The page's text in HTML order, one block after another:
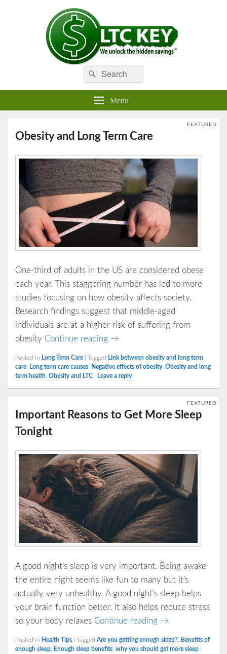
Compare LTC Insurance QuotesSearch
for:
Search
Menu
Obesity and Long Term Care
FEATURED
One-third of adults in the US are considered obese
each year. This staggering number has led to more
studies focusing on how obesity affects society.
Research findings suggest that middle-aged
individuals are at a higher risk of suffering from
obesity Continue reading Obesity and Long Term Care
→
Posted in Long Term Care Tagged Link between obesity and long term
care, Long term care causes, Negative effects of obesity, Obesity and long
term health, Obesity and LTC Leave a reply
Important Reasons to Get More Sleep
Tonight
FEATURED
A good night’s sleep is very important. Being awake
the entire night seems like fun to many but it’s
actually very unhealthy. A good night’s sleep helps
your brain function better. It also helps reduce stress
so your body relaxes Continue reading Important
→
Posted in Health Tips Tagged Are you getting enough sleep?
Benefits of
enough sleep
Enough sleep benefits why you should get more sleep